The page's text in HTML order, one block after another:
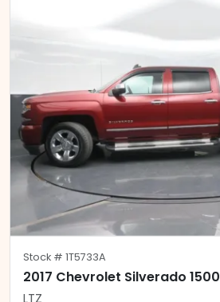
Stock # 1T5733A
2017 Chevrolet Silverado 1500
LTZ